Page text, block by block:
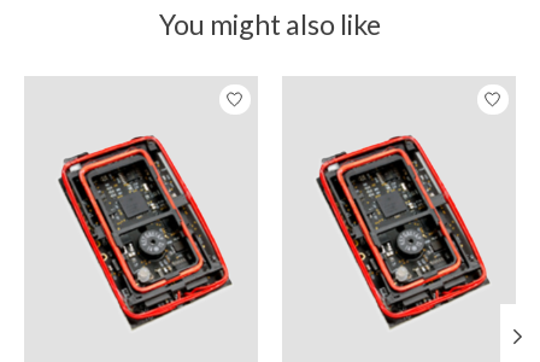
You might also like